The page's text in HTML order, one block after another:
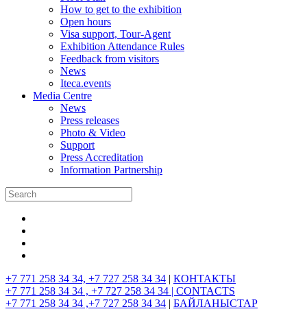
How to get to the exhibition
Open hours
Visa support, Tour-Agent
Exhibition Attendance Rules
Feedback from visitors
News
Iteca.events
Media Centre
News
Press releases
Photo & Video
Support
Press Accreditation
Information Partnership
+7 771 258 34 34, +7 727 258 34 34 | КОНТАКТЫ
+7 771 258 34 34 , +7 727 258 34 34 | CONTACTS
+7 771 258 34 34 ,+7 727 258 34 34 | БАЙЛАНЫСТАР